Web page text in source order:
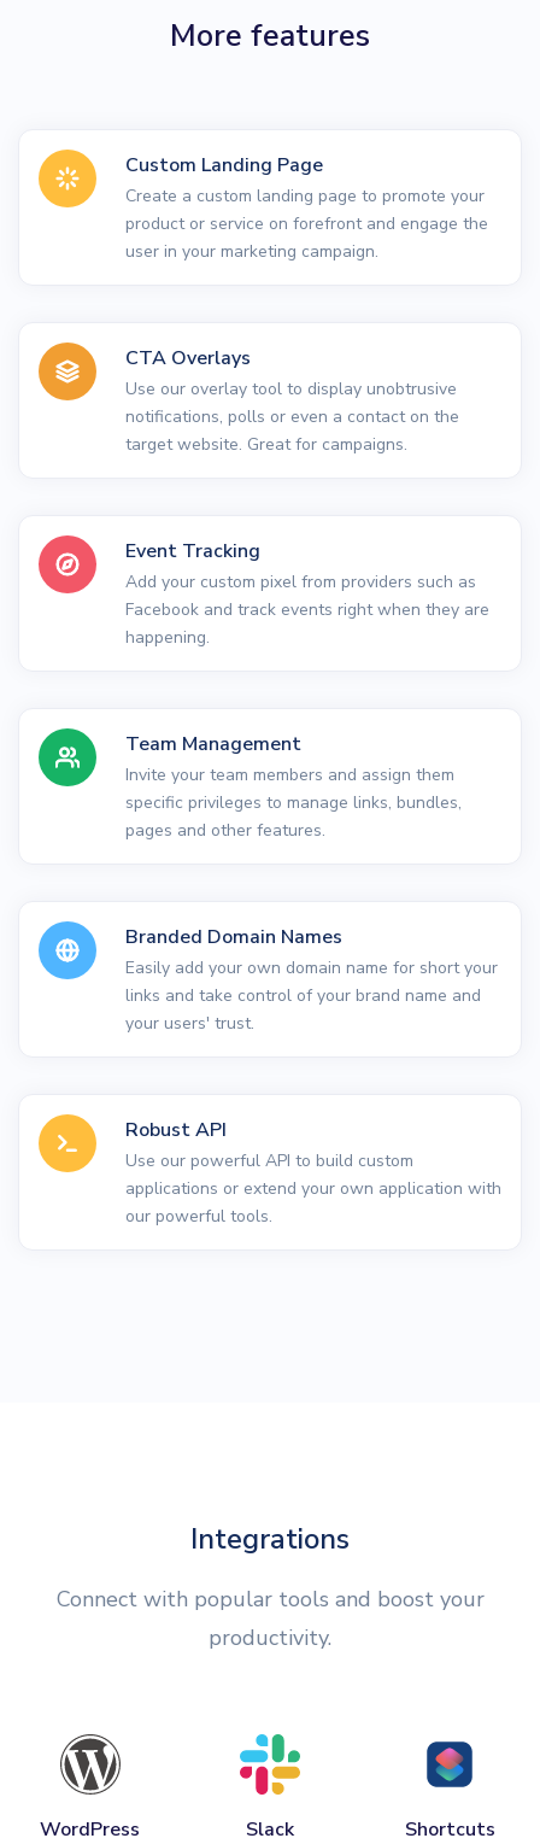
More features
Custom Landing Page
Create a custom landing page to promote your
product or service on forefront and engage the
user in your marketing campaign.
CTA Overlays
Use our overlay tool to display unobtrusive
notifications, polls or even a contact on the
target website. Great for campaigns.
Event Tracking
Add your custom pixel from providers such as
Facebook and track events right when they are
happening.
Team Management
Invite your team members and assign them
specific privileges to manage links, bundles,
pages and other features.
Branded Domain Names
Easily add your own domain name for short your
links and take control of your brand name and
your users' trust.
Robust API
Use our powerful API to build custom
applications or extend your own application with
our powerful tools.
Integrations
Connect with popular tools and boost your
productivity.
WordPress Slack Shortcuts